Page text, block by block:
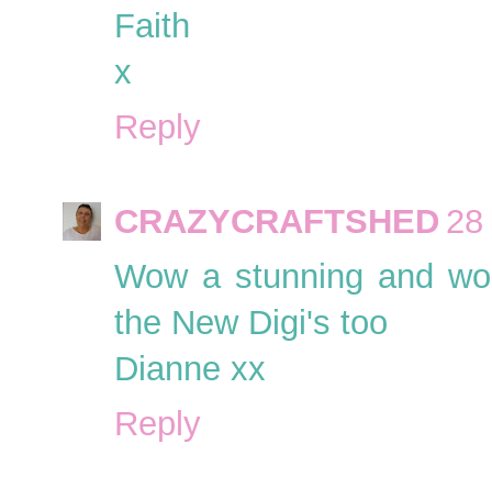
Faith
x
Reply
CRAZYCRAFTSHED
Wow a stunning and
the New Digi's too
Dianne xx
Reply